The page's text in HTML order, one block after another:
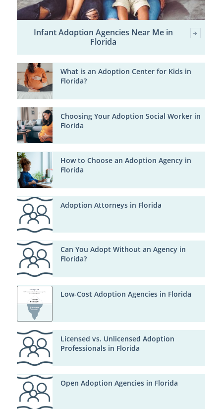
Infant Adoption Agencies Near Me in
Florida
What is an Adoption Center for Kids in
Florida?
Choosing Your Adoption Social Worker in
Florida
How to Choose an Adoption Agency in
Florida
Adoption Attorneys in Florida
Can You Adopt Without an Agency in
Florida?
Low-Cost Adoption Agencies in Florida
Licensed vs. Unlicensed Adoption
Professionals in Florida
Open Adoption Agencies in Florida